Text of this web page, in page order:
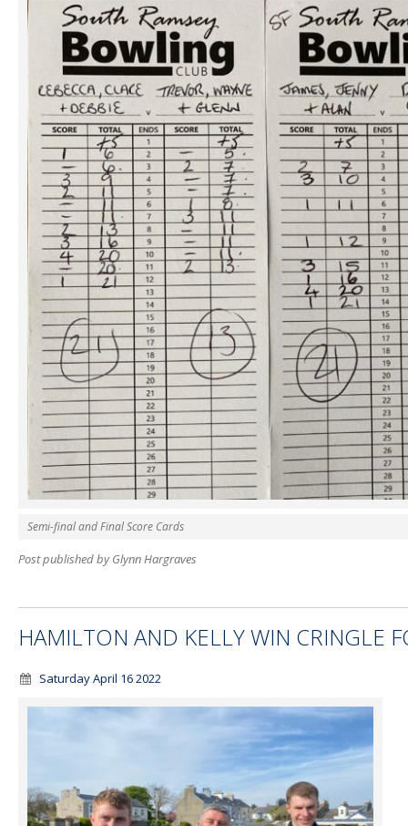
Semi-final and Final Score Cards
Post published by Glynn Hargraves
HAMILTON AND KELLY WIN CRINGLE
Saturday April 16 2022